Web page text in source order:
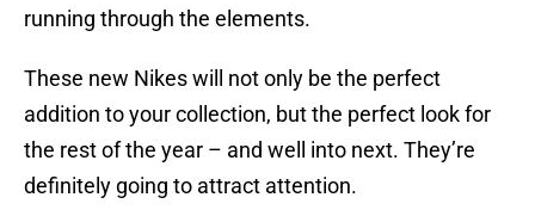
running through the elements.
These new Nikes will not only be the perfect
addition to your collection, but the perfect look for
the rest of the year – and well into next. They’re
definitely going to attract attention.